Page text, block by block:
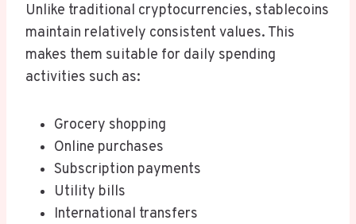
Unlike traditional cryptocurrencies, stablecoins
maintain relatively consistent values. This
makes them suitable for daily spending
activities such as:
Grocery shopping
Online purchases
Subscription payments
Utility bills
International transfers